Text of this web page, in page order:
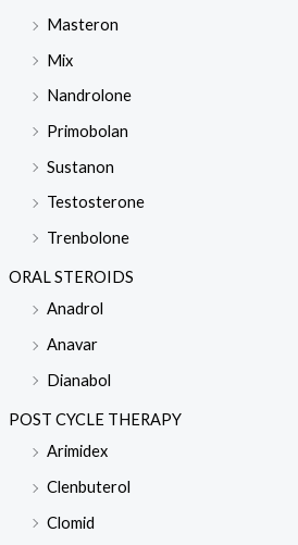
Masteron
Mix
Nandrolone
Primobolan
Sustanon
Testosterone
Trenbolone
ORAL STEROIDS
Anadrol
Anavar
Dianabol
POST CYCLE THERAPY
Arimidex
Clenbuterol
Clomid